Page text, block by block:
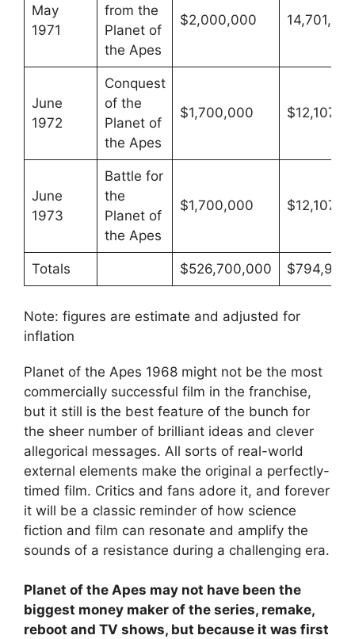
May
1971
from the
Planet of
the Apes
$2,000,000 14,701,777
June
1972
Conquest
of the
Planet of
the Apes
$1,700,000
June
1973
Battle for
the
Planet of
the Apes
$1,700,000
Totals $526,700,000
Note: figures are estimate and adjusted for
inflation
Planet of the Apes 1968 might not be the most
commercially successful film in the franchise,
but it still is the best feature of the bunch for
the sheer number of brilliant ideas and clever
allegorical messages. All sorts of real-world
external elements make the original a perfectly-
timed film. Critics and fans adore it, and forever
it will be a classic reminder of how science
fiction and film can resonate and amplify the
sounds of a resistance during a challenging era.
Planet of the Apes may not have been the
biggest money maker of the series, remake,
reboot and TV shows, but because it was first